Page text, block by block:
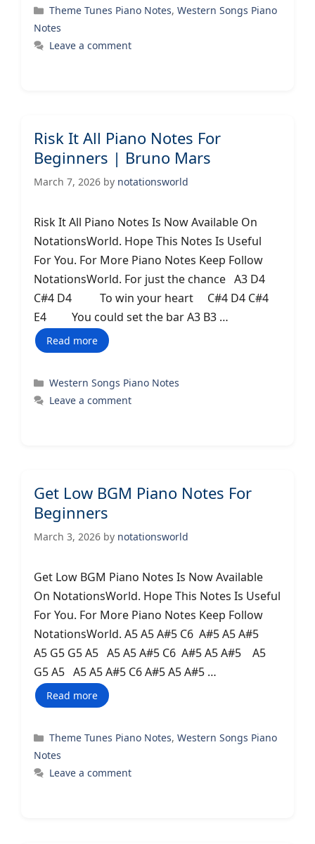
Categories
Theme Tunes Piano Notes,Western Songs Piano
Notes
Leave a comment
Risk It All Piano Notes For
Beginners | Bruno Mars
March 7, 2026 by notationsworld
Risk It All Piano Notes Is Now Available On
NotationsWorld. Hope This Notes Is Useful
For You. For More Piano Notes Keep Follow
NotationsWorld. For just the chance A3 D4
C#4 D4 To win your heart C#4 D4 C#4
E4 You could set the bar A3 B3 …
Read more
Categories
Western Songs Piano Notes
Leave a comment
Get Low BGM Piano Notes For
Beginners
March 3, 2026 by notationsworld
Get Low BGM Piano Notes Is Now Available
On NotationsWorld. Hope This Notes Is Useful
For You. For More Piano Notes Keep Follow
NotationsWorld. A5 A5 A#5 C6 A#5 A5 A#5
A5 G5 G5 A5 A5 A5 A#5 C6 A#5 A5 A#5 A5
G5 A5 A5 A5 A#5 C6 A#5 A5 A#5 …
Read more
Categories
Theme Tunes Piano Notes,Western Songs Piano
Notes
Leave a comment